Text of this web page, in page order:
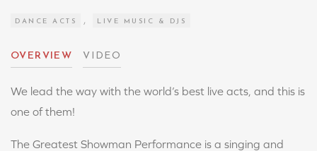
DANCE ACTS , LIVE MUSIC & DJS
OVERVIEW VIDEO
We lead the way with the world’s best live acts, and this is
one of them!
The Greatest Showman Performance is a singing and